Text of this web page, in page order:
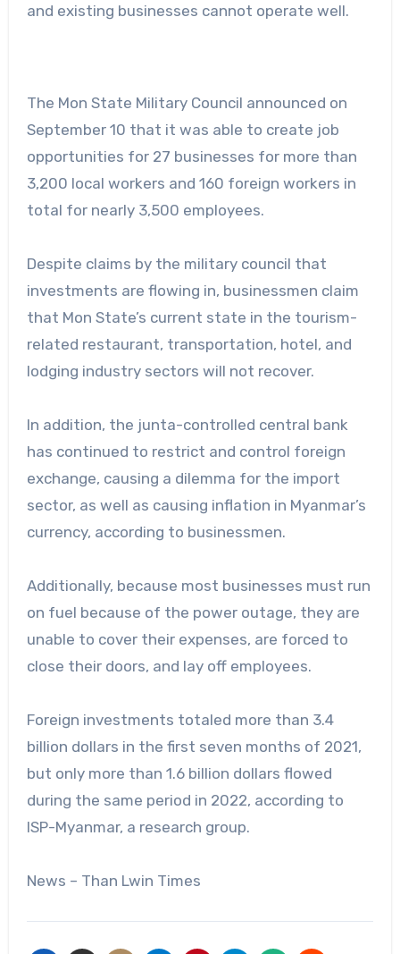
and existing businesses cannot operate well.
The Mon State Military Council announced on
September 10 that it was able to create job
opportunities for 27 businesses for more than
3,200 local workers and 160 foreign workers in
total for nearly 3,500 employees.
Despite claims by the military council that
investments are flowing in, businessmen claim
that Mon State’s current state in the tourism-
related restaurant, transportation, hotel, and
lodging industry sectors will not recover.
In addition, the junta-controlled central bank
has continued to restrict and control foreign
exchange, causing a dilemma for the import
sector, as well as causing inflation in Myanmar’s
currency, according to businessmen.
Additionally, because most businesses must run
on fuel because of the power outage, they are
unable to cover their expenses, are forced to
close their doors, and lay off employees.
Foreign investments totaled more than 3.4
billion dollars in the first seven months of 2021,
but only more than 1.6 billion dollars flowed
during the same period in 2022, according to
ISP-Myanmar, a research group.
News – Than Lwin Times